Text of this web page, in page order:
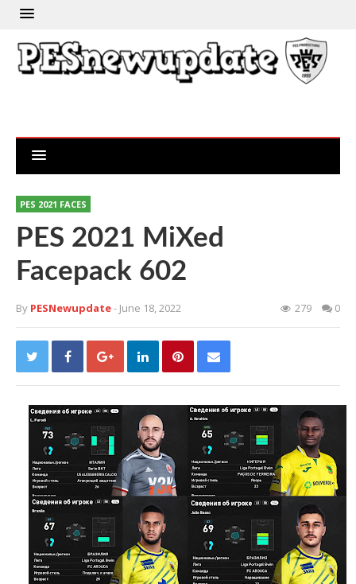
PES 2021 FACES
PES 2021 MiXed
Facepack 602
By PESNewupdate- June 18, 2022 279 0